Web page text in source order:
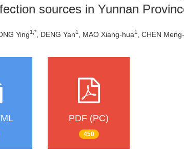
sources in Yunnan
Ying1,* , DENG Yan1 , MAO Xiang-hua1 , CHEN
PDF (PC)
450